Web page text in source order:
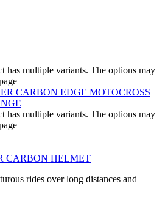
has multiple variants. The options may
has multiple variants. The options may
CARBON HELMET
rides over long distances and